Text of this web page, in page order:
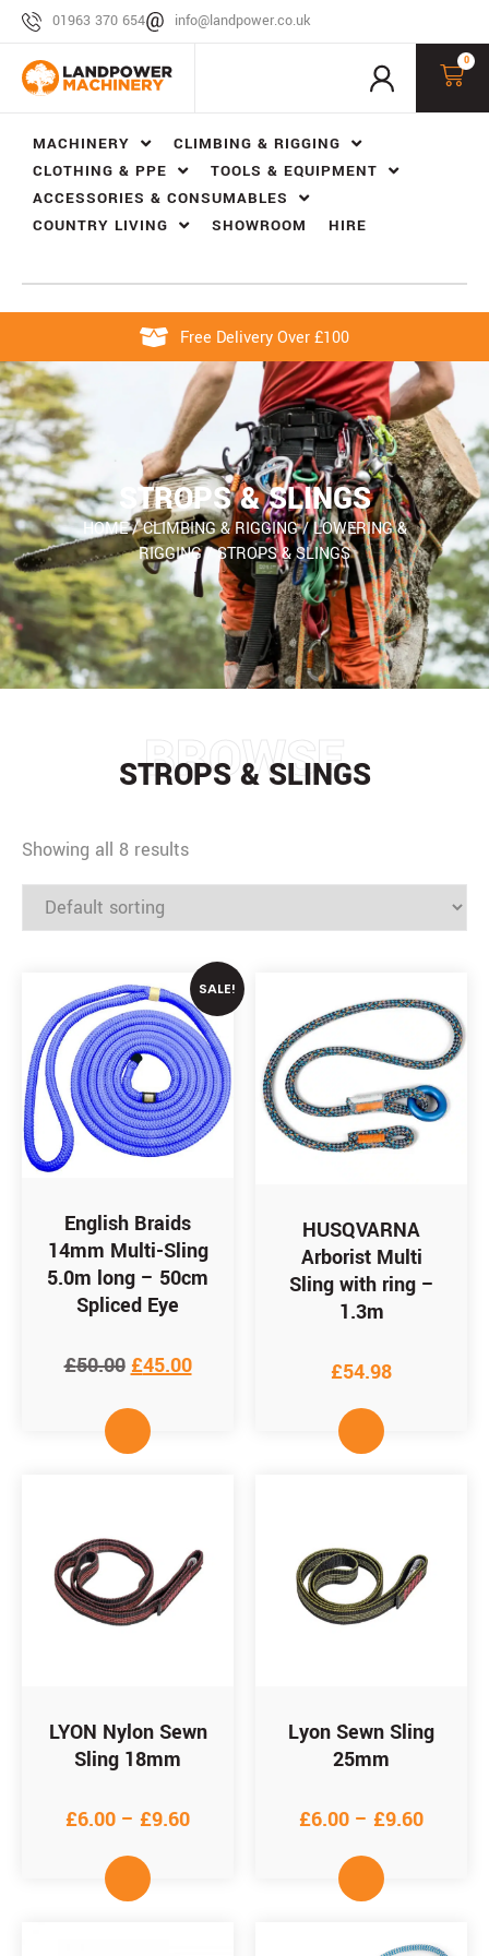
01963 370 654 info@landpower.co.uk
0
MACHINERY
CLIMBING & RIGGING
CLOTHING & PPE
TOOLS & EQUIPMENT
ACCESSORIES & CONSUMABLES
COUNTRY LIVING
SHOWROOM HIRE
Free Delivery Over £100
STROPS & SLINGS
HOME/CLIMBING & RIGGING/LOWERING &
RIGGING/STROPS & SLINGS
BROWSE
STROPS & SLINGS
Showing all 8 results
SALE!
English Braids
14mm Multi-Sling
5.0m long – 50cm
Spliced Eye
£50.00 £45.00
HUSQVARNA
Arborist Multi
Sling with ring –
1.3m
£54.98
LYON Nylon Sewn
Sling 18mm
£6.00 – £9.60
Lyon Sewn Sling
25mm
£6.00 – £9.60